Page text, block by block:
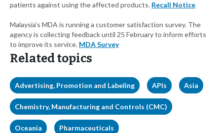
patients against using the affected products. Recall Notice
Malaysia’s MDA is running a customer satisfaction survey. The
agency is collecting feedback until 25 February to inform efforts
to improve its service. MDA Survey
Related topics
Advertising, Promotion and Labeling APIs Asia
Chemistry, Manufacturing and Controls (CMC)
Oceania Pharmaceuticals